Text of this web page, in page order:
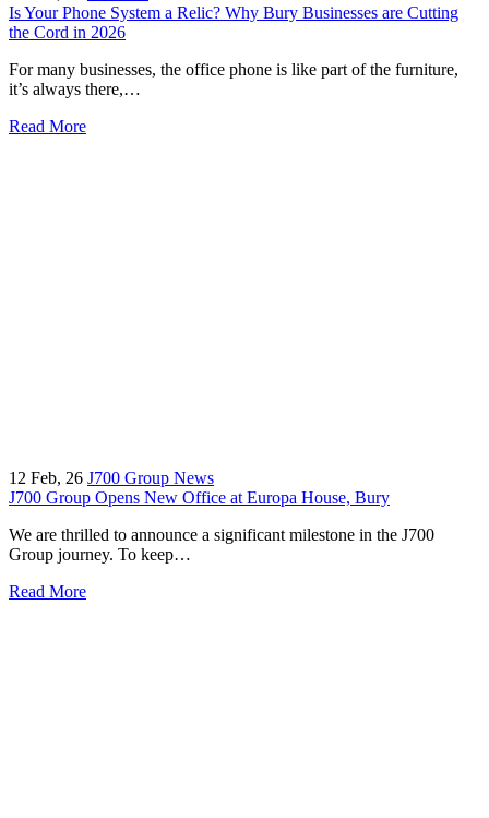
Is Your Phone System a Relic? Why Bury Businesses are Cutting
the Cord in 2026
For many businesses, the office phone is like part of the furniture,
it’s always there,…
Read More
12 Feb, 26 J700 Group News
J700 Group Opens New Office at Europa House, Bury
We are thrilled to announce a significant milestone in the J700
Group journey. To keep…
Read More